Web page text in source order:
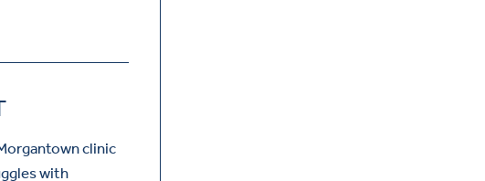
clinic
with